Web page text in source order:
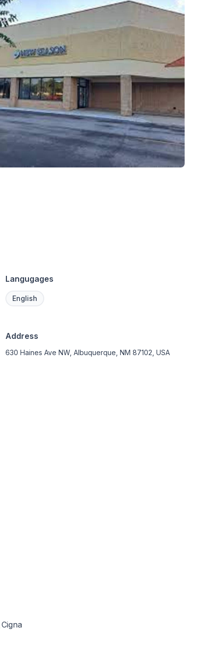
Our residential program provides
hours a day, seven days a week.
critical to the intensive experience as
the foundation for immersive
Langugages
English
Address
630 Haines Ave NW, Albuquerque, NM 87102, USA
Cigna